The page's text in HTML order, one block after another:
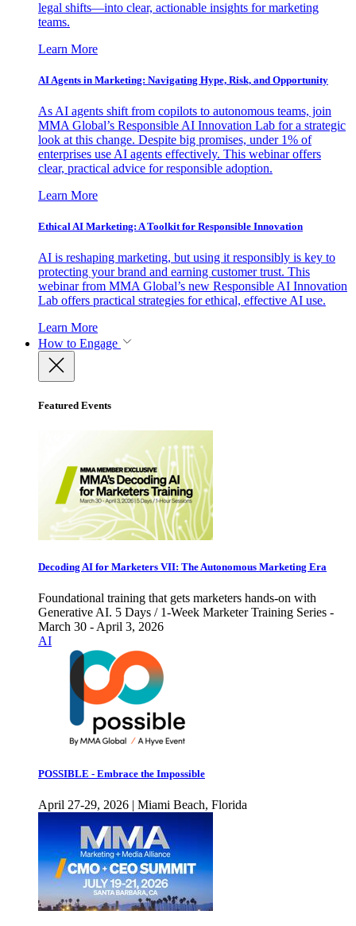
legal shifts—into clear, actionable insights for marketing
teams.
Learn More
AI Agents in Marketing: Navigating Hype, Risk, and Opportunity
As AI agents shift from copilots to autonomous teams, join
MMA Global’s Responsible AI Innovation Lab for a strategic
look at this change. Despite big promises, under 1% of
enterprises use AI agents effectively. This webinar offers
clear, practical advice for responsible adoption.
Learn More
Ethical AI Marketing: A Toolkit for Responsible Innovation
AI is reshaping marketing, but using it responsibly is key to
protecting your brand and earning customer trust. This
webinar from MMA Global’s new Responsible AI Innovation
Lab offers practical strategies for ethical, effective AI use.
Learn More
How to Engage
Featured Events
Decoding AI for Marketers VII: The Autonomous Marketing Era
Foundational training that gets marketers hands-on with
Generative AI. 5 Days / 1-Week Marketer Training Series -
March 30 - April 3, 2026
AI
POSSIBLE - Embrace the Impossible
April 27-29, 2026 | Miami Beach, Florida